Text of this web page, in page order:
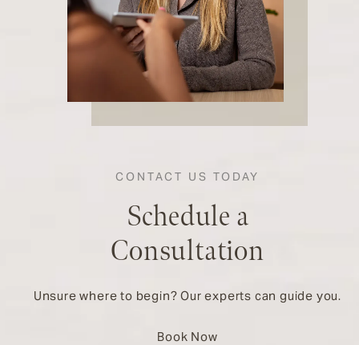
CONTACT US TODAY
Schedule a
Consultation
Unsure where to begin? Our experts can guide you.
Book Now